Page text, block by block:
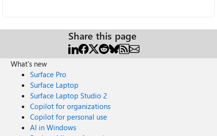
Share this page
What's new
Surface Pro
Surface Laptop
Surface Laptop Studio 2
Copilot for organizations
Copilot for personal use
AI in Windows